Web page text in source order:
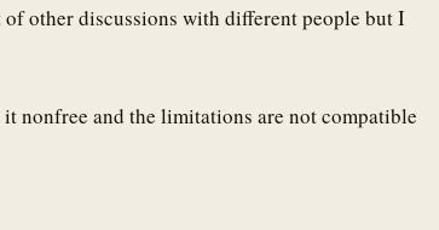
of other discussions with different people but I
nonfree and the limitations are not compatible